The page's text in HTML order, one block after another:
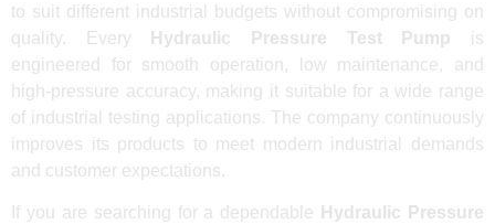
to suit different industrial budgets without compromising on
quality. Every
Hydraulic Pressure Test Pump is
engineered for smooth operation, low maintenance, and
high-pressure accuracy, making it suitable for a wide range
of industrial testing applications. The company continuously
improves its products to meet modern industrial demands
and customer expectations.
If you are searching for a dependable
Hydraulic Pressure